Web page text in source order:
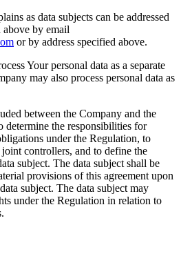
as data subjects can be addressed
by email
or by address specified above.
Your personal data as a separate
may also process personal data as
between the Company and the
determine the responsibilities for
under the Regulation, to
controllers, and to define the
subject. The data subject shall be
provisions of this agreement upon
subject. The data subject may
under the Regulation in relation to